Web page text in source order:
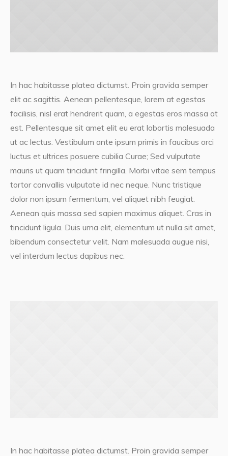
In hac habitasse platea dictumst. Proin gravida semper
elit ac sagittis. Aenean pellentesque, lorem at egestas
facilisis, nisl erat hendrerit quam, a egestas eros massa at
est. Pellentesque sit amet elit eu erat lobortis malesuada
ut ac lectus. Vestibulum ante ipsum primis in faucibus orci
luctus et ultrices posuere cubilia Curae; Sed vulputate
mauris ut quam tincidunt fringilla. Morbi vitae sem tempus
tortor convallis vulputate id nec neque. Nunc tristique
dolor non ipsum fermentum, vel aliquet nibh feugiat.
Aenean quis massa sed sapien maximus aliquet. Cras in
tincidunt ligula. Duis urna elit, elementum ut nulla sit amet,
bibendum consectetur velit. Nam malesuada augue nisi,
vel interdum lectus dapibus nec.
In hac habitasse platea dictumst. Proin gravida semper